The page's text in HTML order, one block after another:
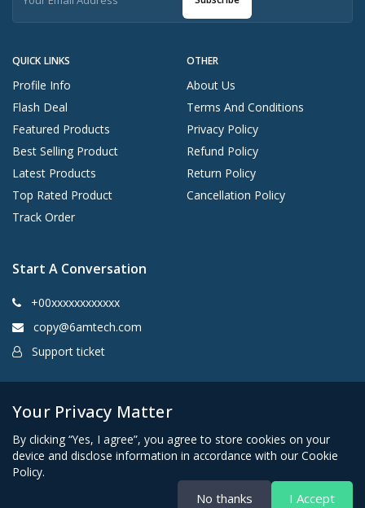
QUICK LINKS
Profile Info
Flash Deal
Featured Products
Best Selling Product
Latest Products
Top Rated Product
Track Order
OTHER
About Us
Terms And Conditions
Privacy Policy
Refund Policy
Return Policy
Cancellation Policy
Start A Conversation
+00xxxxxxxxxxxx
copy@6amtech.com
Support ticket
Your Privacy Matter
By clicking “Yes, I agree”, you agree to store cookies on your
device and disclose information in accordance with our Cookie
Policy.
No thanks I Accept